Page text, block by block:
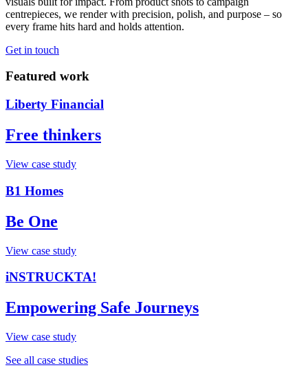
centrepieces, we render with precision, polish, and purpose – so
every frame hits hard and holds attention.
Get in touch
Featured work
Liberty Financial
Free thinkers
View case study
B1 Homes
Be One
View case study
iNSTRUCKTA!
Empowering Safe Journeys
View case study
See all case studies